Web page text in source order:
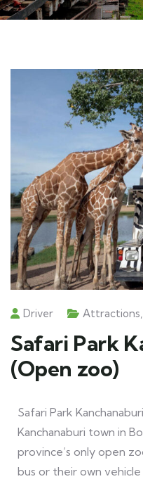
Driver Attractions
Safari Park
(Open zoo)
Safari Park
Kanchanaburi town in
province’s only open
bus or their own